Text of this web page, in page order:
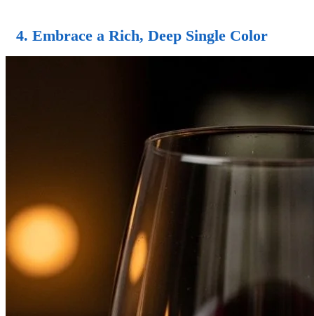
4. Embrace a Rich, Deep Single Color